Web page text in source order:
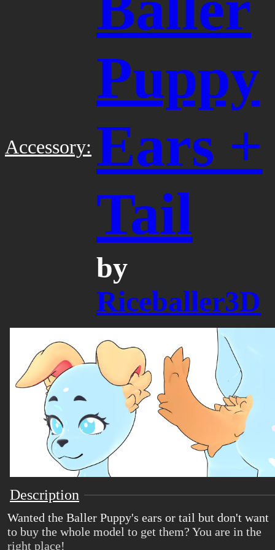
Accessory:
Puppy
Ears +
Tail
by
Riceballer3D
Description
Wanted the Baller Puppy's ears or tail but don't want
to buy the whole model to get them? You are in the
right place!